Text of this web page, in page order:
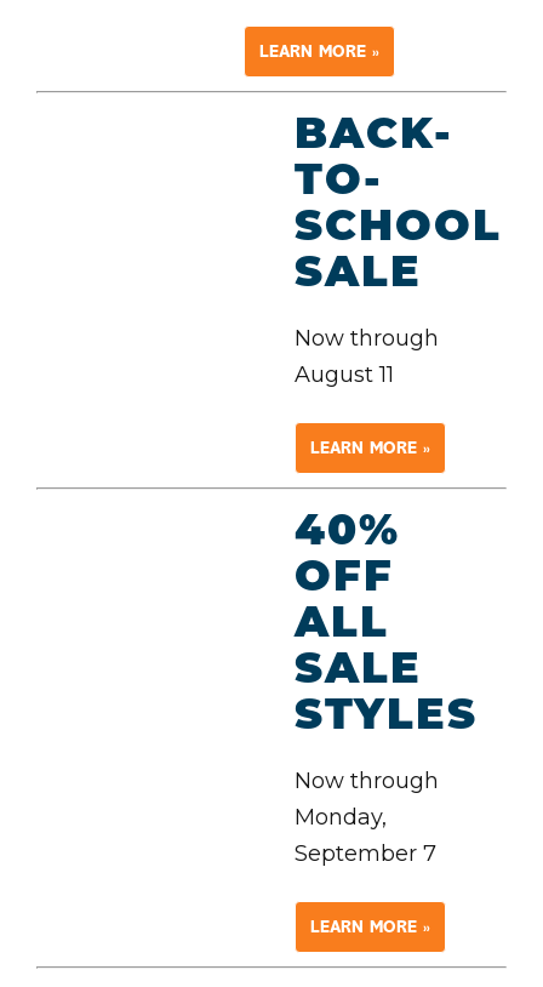
LEARN MORE »
BACK-
TO-
SCHOOL
SALE
Now through
August 11
LEARN MORE »
40%
OFF
ALL
SALE
STYLES
Now through
Monday,
September 7
LEARN MORE »